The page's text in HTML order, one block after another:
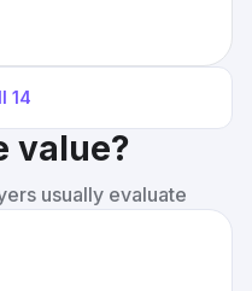
14
value?
usually evaluate